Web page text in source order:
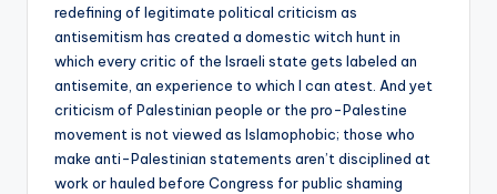
redefining of legitimate political criticism as
antisemitism has created a domestic witch hunt in
which every critic of the Israeli state gets labeled an
antisemite, an experience to which I can atest. And yet
criticism of Palestinian people or the pro-Palestine
movement is not viewed as Islamophobic; those who
make anti-Palestinian statements aren’t disciplined at
work or hauled before Congress for public shaming